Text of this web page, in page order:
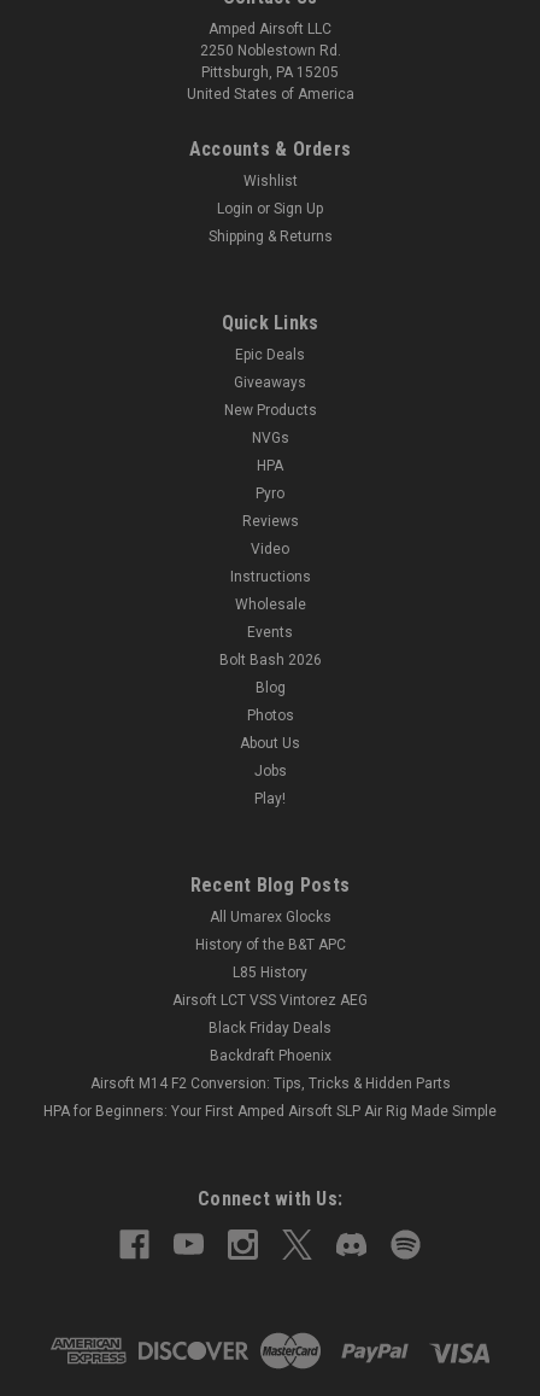
Amped Airsoft LLC
2250 Noblestown Rd.
Pittsburgh, PA 15205
United States of America
Accounts & Orders
Wishlist
Login or Sign Up
Shipping & Returns
Quick Links
Epic Deals
Giveaways
New Products
NVGs
HPA
Pyro
Reviews
Video
Instructions
Wholesale
Events
Bolt Bash 2026
Blog
Photos
About Us
Jobs
Play!
Recent Blog Posts
All Umarex Glocks
History of the B&T APC
L85 History
Airsoft LCT VSS Vintorez AEG
Black Friday Deals
Backdraft Phoenix
Airsoft M14 F2 Conversion: Tips, Tricks & Hidden Parts
HPA for Beginners: Your First Amped Airsoft SLP Air Rig Made Simple
Connect with Us: